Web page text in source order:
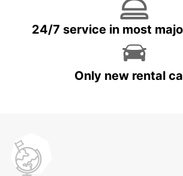
24/7 service in most
Only new rental